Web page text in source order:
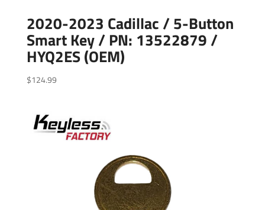
2020-2023 Cadillac / 5-Button
Smart Key / PN: 13522879 /
HYQ2ES (OEM)
$124.99